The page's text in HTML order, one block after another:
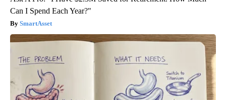
Can I Spend Each Year?"
SmartAsset